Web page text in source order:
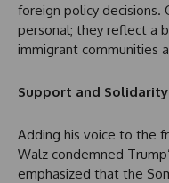
foreign policy decisions.
personal; they reflect a
immigrant communities
Support and
Adding his voice to the
Walz condemned
emphasized that the